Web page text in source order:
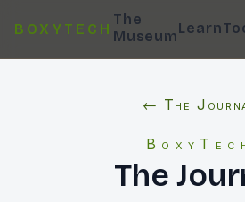
BOXYTECH
The
MuseumLearn
← The
The